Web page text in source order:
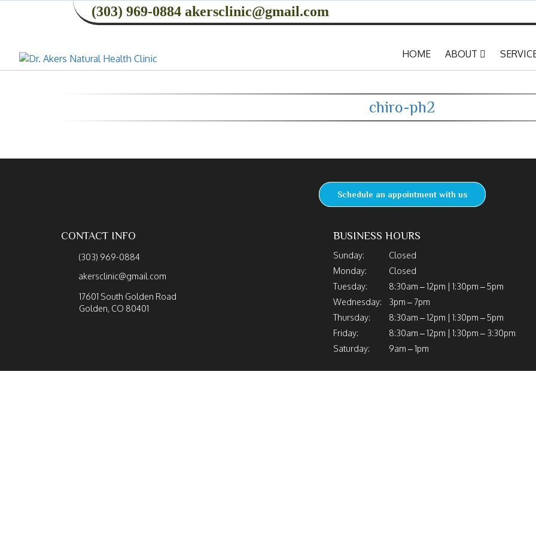
(303) 969-0884 akersclinic@gmail.com
HOME ABOUT
chiro-ph2
Schedule an appointment with us
CONTACT INFO
(303) 969-0884
akersclinic@gmail.com
17601 South Golden Road
Golden, CO 80401
BUSINESS HOURS
Sunday:
Closed
Monday:
Closed
Tuesday:
8:30am – 12pm | 1:30pm – 5pm
Wednesday:
3pm – 7pm
Thursday:
8:30am – 12pm | 1:30pm – 5pm
Friday:
8:30am – 12pm | 1:30pm – 3:30pm
Saturday:
9am – 1pm